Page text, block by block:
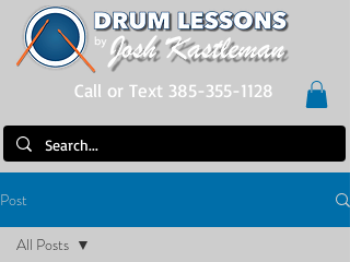
Call or Text 385-355-1128
Post
All Posts